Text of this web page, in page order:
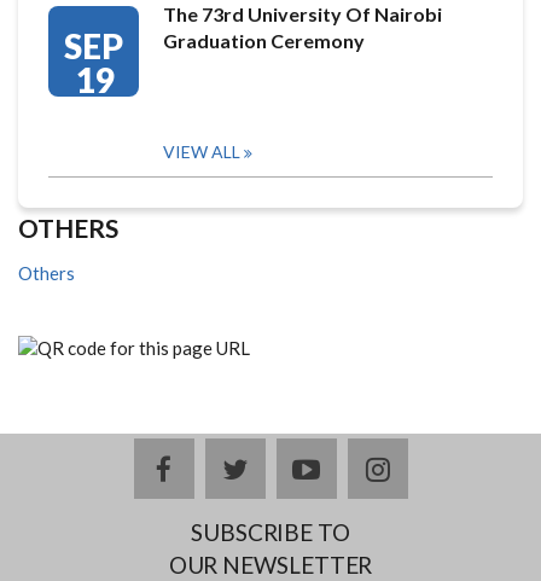
SEP
19
The 73rd University Of Nairobi
Graduation Ceremony
VIEW ALL
OTHERS
Others
facebooktwitteryoutubeinstagram
SUBSCRIBE TO
OUR NEWSLETTER